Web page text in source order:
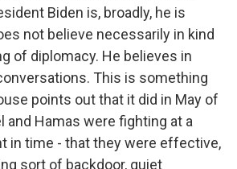
Biden is, broadly, he is
not believe necessarily in kind
of diplomacy. He believes in
This is something
points out that it did in May of
and Hamas were fighting at a
in time - that they were effective,
sort of backdoor, quiet